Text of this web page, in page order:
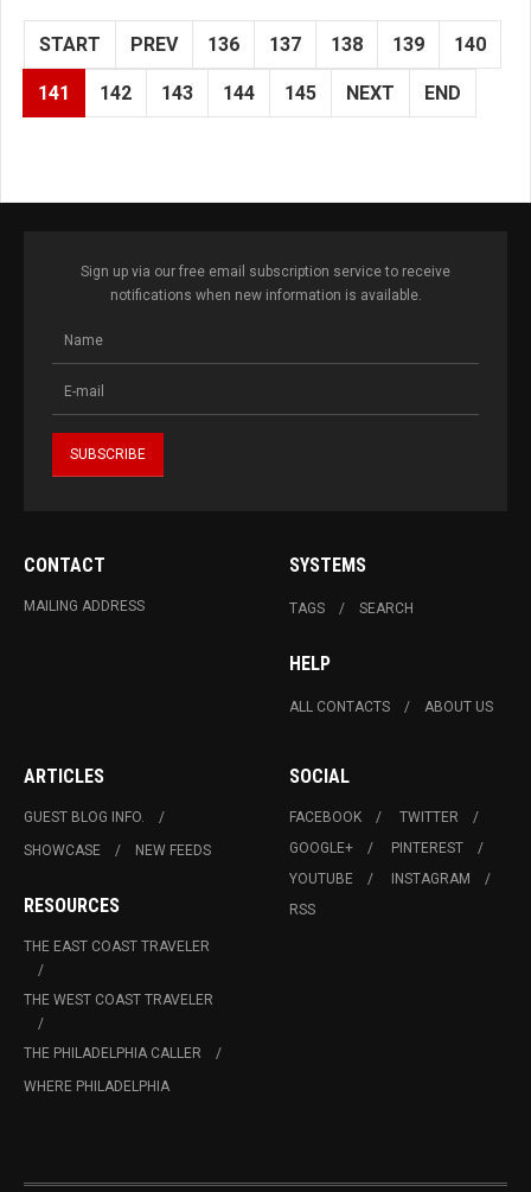
START PREV 136 137 138 139 140
141 142 143 144 145 NEXT END
Sign up via our free email subscription service to receive
notifications when new information is available.
CONTACT
MAILING ADDRESS
SYSTEMS
TAGS SEARCH
HELP
ALL CONTACTS ABOUT US
ARTICLES
GUEST BLOG INFO.
SHOWCASE
NEW FEEDS
RESOURCES
THE EAST COAST TRAVELER
THE WEST COAST TRAVELER
THE PHILADELPHIA CALLER
WHERE PHILADELPHIA
SOCIAL
FACEBOOK
TWITTER
GOOGLE+
PINTEREST
YOUTUBE
INSTAGRAM
RSS